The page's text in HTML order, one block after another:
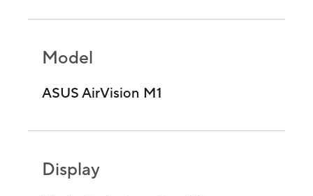
Model
ASUS AirVision M1
Display